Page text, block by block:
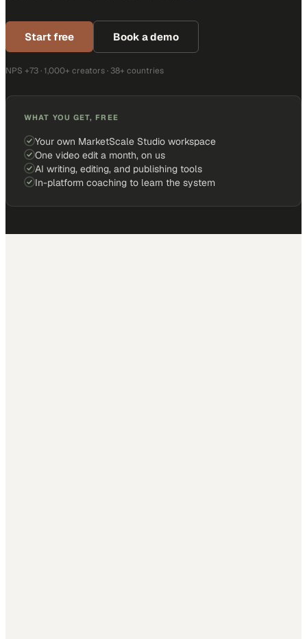
Start free Book a demo
NPS +73 · 1,000+ creators · 38+ countries
WHAT YOU GET, FREE
Your own MarketScale Studio workspace
One video edit a month, on us
AI writing, editing, and publishing tools
In-platform coaching to learn the system